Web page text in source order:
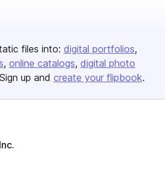
files into: digital portfolios
online catalogs digital photo
up and create your flipbook.